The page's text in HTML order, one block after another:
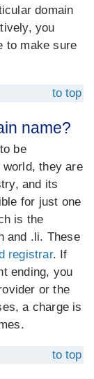
domain
you
to make sure
to top
name?
be
world, they are
and its
for just one
is the
and .li. These
registrar. If
ending, you
or the
a charge is
to top